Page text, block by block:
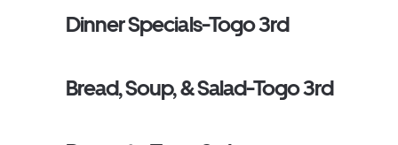
Dinner Specials-Togo 3rd
Bread, Soup, & Salad-Togo 3rd